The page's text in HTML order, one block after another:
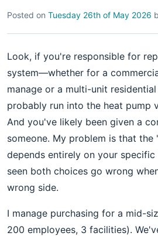
Posted on Tuesday 26th of May 2026
Look, if you're responsible for
system—whether for a
manage or a multi-unit
probably run into the heat pump
And you've likely been given a
someone. My problem is that the
depends entirely on your
seen both choices go wrong
wrong side.
I manage purchasing for a mid-
200 employees, 3 facilities).